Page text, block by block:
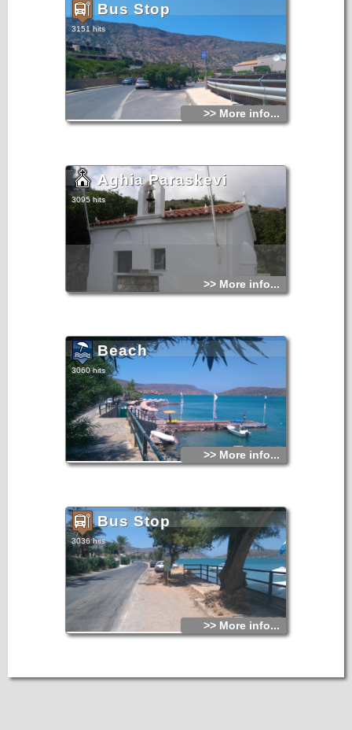
Bus Stop
3151 hits
>> More info...
Aghia Paraskevi
3095 hits
>> More info...
Beach
3060 hits
>> More info...
Bus Stop
3036 hits
>> More info...